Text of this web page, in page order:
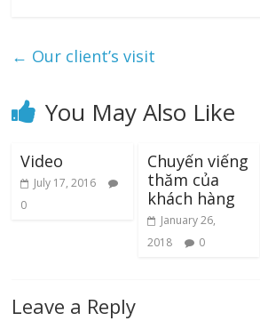
← Our client’s visit
You May Also Like
Video
July 17, 2016
0
Chuyến viếng
thăm của
khách hàng
January 26,
2018
0
Leave a Reply